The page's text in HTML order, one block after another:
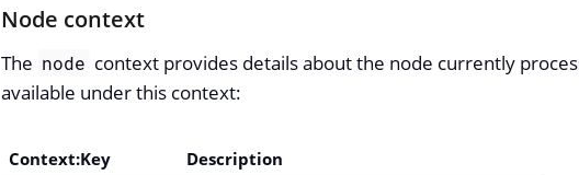
Node context
The node context provides details about the node currently
available under this context:
Context:Key
Description